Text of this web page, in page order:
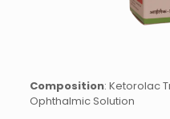
Composition: Ketorolac
Ophthalmic Solution